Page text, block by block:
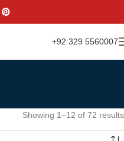
+92 329 5560007
Showing 1–12 of 72 results